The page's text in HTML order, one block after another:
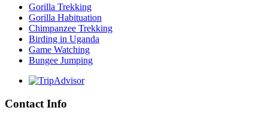
Gorilla Trekking
Gorilla Habituation
Chimpanzee Trekking
Birding in Uganda
Game Watching
Bungee Jumping
Contact Info